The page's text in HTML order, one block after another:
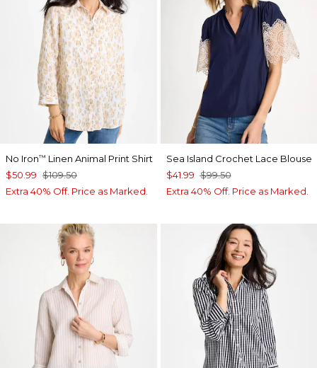
No Iron™ Linen Animal Print Shirt
$50.99 $109.50
Extra 40% Off. Price as Marked.
Sea Island Crochet Lace Blouse
$41.99 $99.50
Extra 40% Off. Price as Marked.